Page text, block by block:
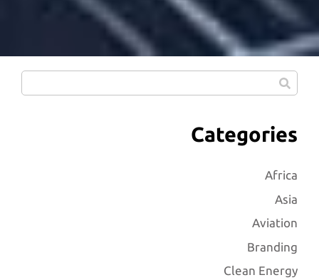
Categories
Africa
Asia
Aviation
Branding
Clean Energy